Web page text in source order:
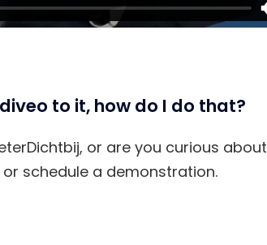
to it, how do I do that?
or are you curious about
or schedule a demonstration.